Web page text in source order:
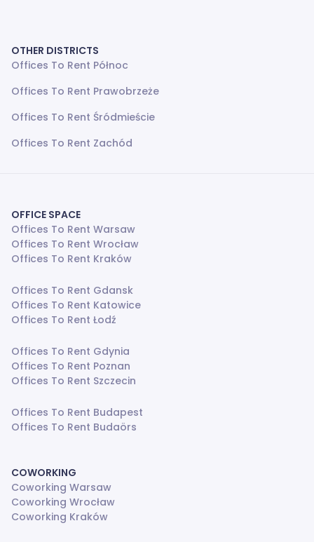
OTHER DISTRICTS
Offices To Rent Północ
Offices To Rent Prawobrzeże
Offices To Rent Śródmieście
Offices To Rent Zachód
OFFICE SPACE
Offices To Rent Warsaw
Offices To Rent Wrocław
Offices To Rent Kraków
Offices To Rent Gdansk
Offices To Rent Katowice
Offices To Rent Łodź
Offices To Rent Gdynia
Offices To Rent Poznan
Offices To Rent Szczecin
Offices To Rent Budapest
Offices To Rent Budaörs
COWORKING
Coworking Warsaw
Coworking Wrocław
Coworking Kraków